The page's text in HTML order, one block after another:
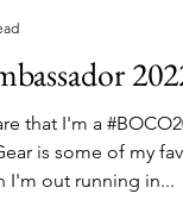
that I'm a
is some of my
I'm out running in...